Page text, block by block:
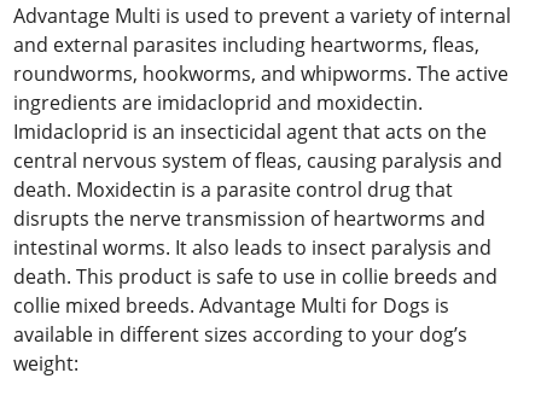
Advantage Multi is used to prevent a variety of internal
and external parasites including heartworms, fleas,
roundworms, hookworms, and whipworms. The active
ingredients are imidacloprid and moxidectin.
Imidacloprid is an insecticidal agent that acts on the
central nervous system of fleas, causing paralysis and
death. Moxidectin is a parasite control drug that
disrupts the nerve transmission of heartworms and
intestinal worms. It also leads to insect paralysis and
death. This product is safe to use in collie breeds and
collie mixed breeds. Advantage Multi for Dogs is
available in different sizes according to your dog’s
weight: